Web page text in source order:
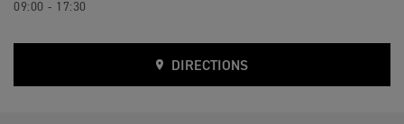
09:00 - 17:30
DIRECTIONS